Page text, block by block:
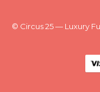
© Circus 25 — Luxury